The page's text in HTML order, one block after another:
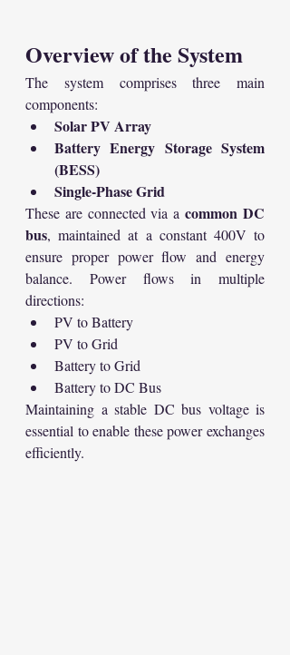
Overview of the System
The system comprises three main
components:
Solar PV Array
Battery Energy Storage System
(BESS)
Single-Phase Grid
These are connected via a common DC
bus, maintained at a constant 400V to
ensure proper power flow and energy
balance. Power flows in multiple
directions:
PV to Battery
PV to Grid
Battery to Grid
Battery to DC Bus
Maintaining a stable DC bus voltage is
essential to enable these power exchanges
efficiently.